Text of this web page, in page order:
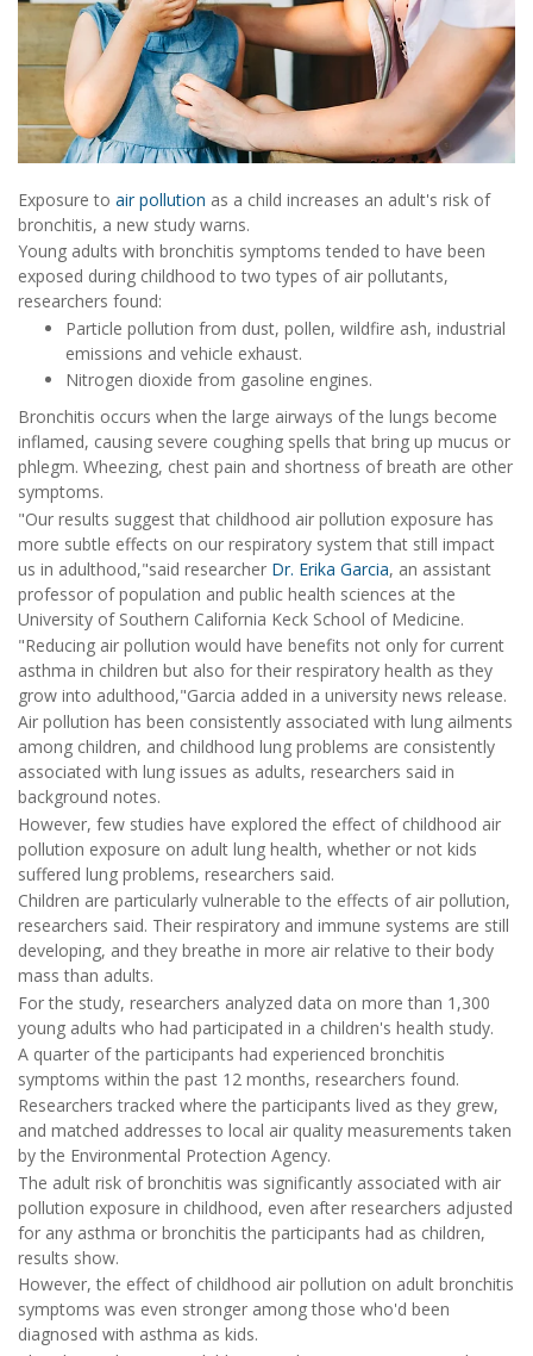
Exposure to air pollution as a child increases an adult's risk of
bronchitis, a new study warns.
Young adults with bronchitis symptoms tended to have been
exposed during childhood to two types of air pollutants,
researchers found:
Particle pollution from dust, pollen, wildfire ash, industrial
emissions and vehicle exhaust.
Nitrogen dioxide from gasoline engines.
Bronchitis occurs when the large airways of the lungs become
inflamed, causing severe coughing spells that bring up mucus or
phlegm. Wheezing, chest pain and shortness of breath are other
symptoms.
"Our results suggest that childhood air pollution exposure has
more subtle effects on our respiratory system that still impact
us in adulthood,"said researcher Dr. Erika Garcia, an assistant
professor of population and public health sciences at the
University of Southern California Keck School of Medicine.
"Reducing air pollution would have benefits not only for current
asthma in children but also for their respiratory health as they
grow into adulthood,"Garcia added in a university news release.
Air pollution has been consistently associated with lung ailments
among children, and childhood lung problems are consistently
associated with lung issues as adults, researchers said in
background notes.
However, few studies have explored the effect of childhood air
pollution exposure on adult lung health, whether or not kids
suffered lung problems, researchers said.
Children are particularly vulnerable to the effects of air pollution,
researchers said. Their respiratory and immune systems are still
developing, and they breathe in more air relative to their body
mass than adults.
For the study, researchers analyzed data on more than 1,300
young adults who had participated in a children's health study.
A quarter of the participants had experienced bronchitis
symptoms within the past 12 months, researchers found.
Researchers tracked where the participants lived as they grew,
and matched addresses to local air quality measurements taken
by the Environmental Protection Agency.
The adult risk of bronchitis was significantly associated with air
pollution exposure in childhood, even after researchers adjusted
for any asthma or bronchitis the participants had as children,
results show.
However, the effect of childhood air pollution on adult bronchitis
symptoms was even stronger among those who'd been
diagnosed with asthma as kids.